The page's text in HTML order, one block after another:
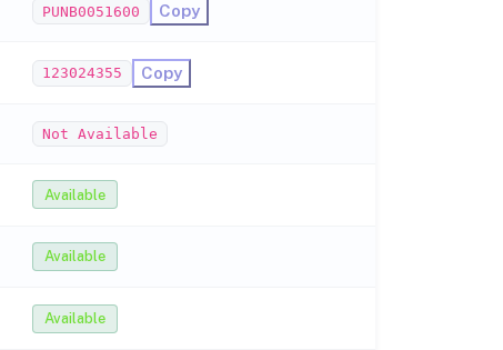
PUNB0051600 Copy
123024355 Copy
Not Available
Available
Available
Available